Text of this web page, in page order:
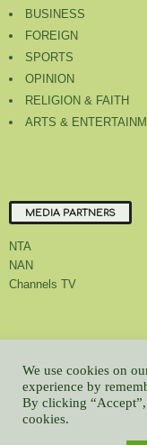
BUSINESS
FOREIGN
SPORTS
OPINION
RELIGION & FAITH
ARTS &
MEDIA PARTNERS
NTA
NAN
Channels TV
About Us Contact Us
© All
We use cookies on
experience by
By clicking
cookies.
WP2Social